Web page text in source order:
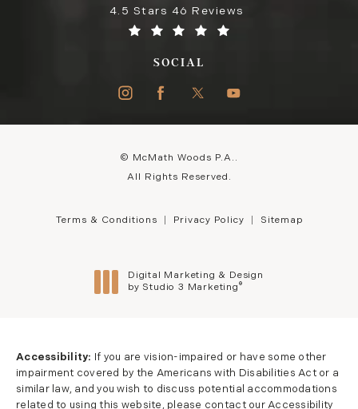
4.5 Stars 46 Reviews
SOCIAL
© McMath Woods P.A..
All Rights Reserved.
Terms & Conditions Privacy Policy Sitemap
Digital Marketing & Design
by Studio 3 Marketing ®
Accessibility:
If you are vision-impaired or have some other
impairment covered by the Americans with Disabilities Act or a
similar law, and you wish to discuss potential accommodations
related to using this website, please contact our Accessibility